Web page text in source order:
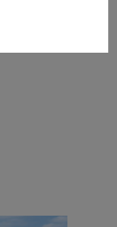
rooms,
each
privacy